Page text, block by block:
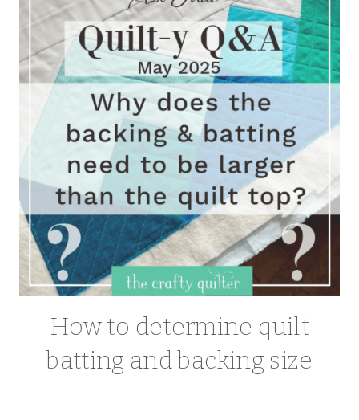
How to determine quilt
batting and backing size